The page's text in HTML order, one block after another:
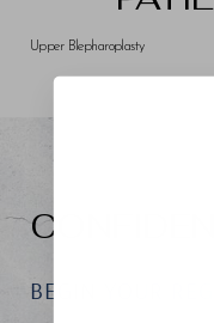
Upper Blepharoplasty
BEGIN YOUR